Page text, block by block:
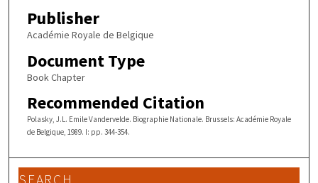
Publisher
Académie Royale de Belgique
Document Type
Book Chapter
Recommended Citation
Polasky, J.L. Emile Vandervelde. Biographie Nationale. Brussels: Académie Royale
de Belgique, 1989. I: pp. 344-354.
SEARCH